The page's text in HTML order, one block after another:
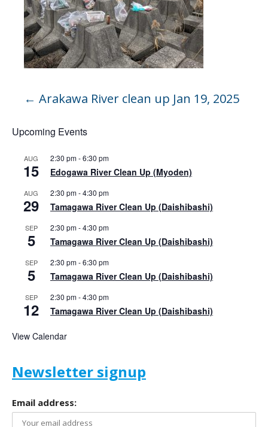
← Arakawa River clean up Jan 19, 2025
Upcoming Events
AUG
15
2:30 pm-6:30 pm
Edogawa River Clean Up (Myoden)
AUG
29
2:30 pm-4:30 pm
Tamagawa River Clean Up (Daishibashi)
SEP
5
2:30 pm-4:30 pm
Tamagawa River Clean Up (Daishibashi)
SEP
5
2:30 pm-6:30 pm
Tamagawa River Clean Up (Daishibashi)
SEP
12
2:30 pm-4:30 pm
Tamagawa River Clean Up (Daishibashi)
View Calendar
Newsletter signup
Email address: